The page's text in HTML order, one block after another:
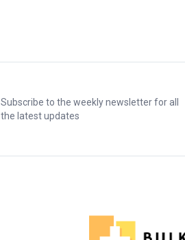
Subscribe to the weekly newsletter for all
the latest updates